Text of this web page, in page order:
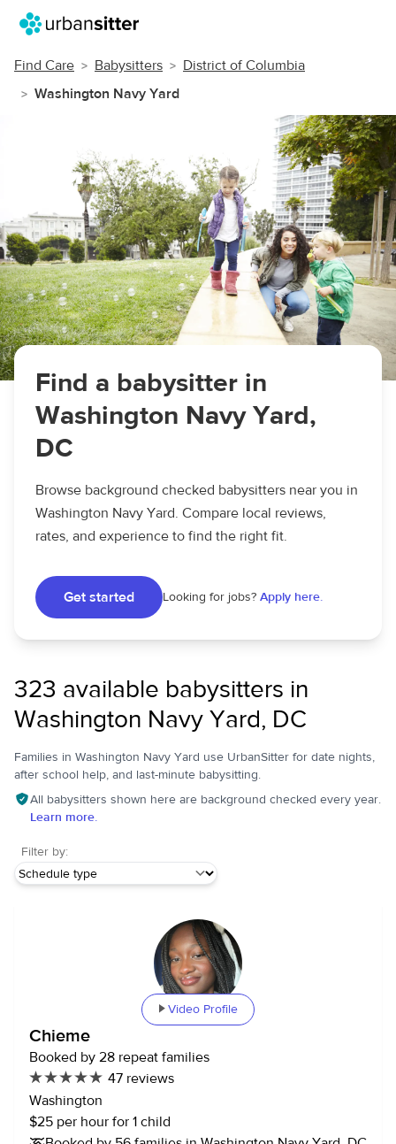
Find Care Babysitters
District of Columbia
Washington Navy Yard
Find a babysitter in
Washington Navy Yard,
DC
Browse background checked babysitters near you in
Washington Navy Yard. Compare local reviews,
rates, and experience to find the right fit.
Get started Looking for jobs? Apply here.
323 available babysitters in
Washington Navy Yard, DC
Families in Washington Navy Yard use UrbanSitter for date nights,
after school help, and last-minute babysitting.
All babysitters shown here are background checked every year.
Learn more.
Filter by:
Video Profile
Chieme
Booked by 28 repeat families
47 reviews
Washington
$25 per hour for 1 child